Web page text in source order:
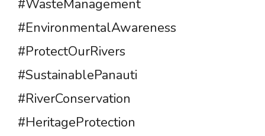
#WasteManagement
#EnvironmentalAwareness
#ProtectOurRivers
#SustainablePanauti
#RiverConservation
#HeritageProtection